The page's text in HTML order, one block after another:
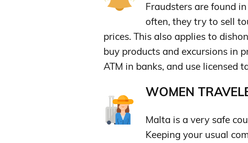
Fraudsters are found
often, they try to sell
prices. This also applies to
buy products and excursions in
ATM in banks, and use licensed
WOMEN
Malta is a very safe
Keeping your usual